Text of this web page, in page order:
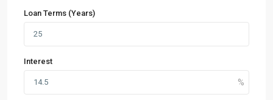
Loan Terms (Years)
Interest